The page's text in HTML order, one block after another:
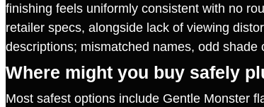
finishing feels uniformly consistent with no
retailer specs, alongside lack of viewing
descriptions; mismatched names, odd shade
Where might you buy safely
Most safest options include Gentle Monster